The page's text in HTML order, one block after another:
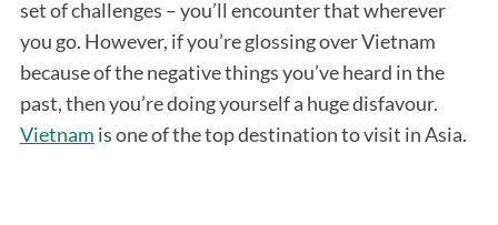
set of challenges – you’ll encounter that wherever
you go. However, if you’re glossing over Vietnam
because of the negative things you’ve heard in the
past, then you’re doing yourself a huge disfavour.
Vietnam is one of the top destination to visit in Asia.